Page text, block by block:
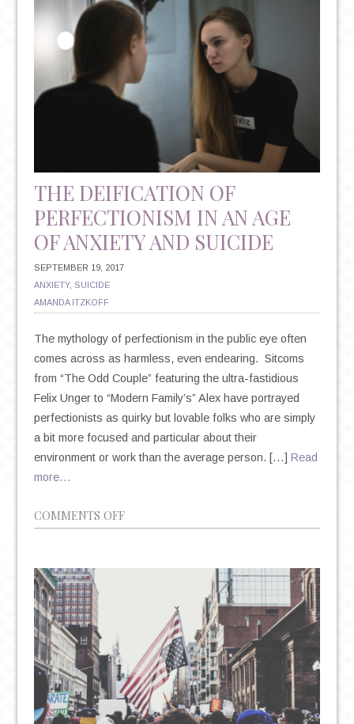
AND
THE
POWER
OF
POSITIVE
THOUGHT
THE DEIFICATION OF
PERFECTIONISM IN AN AGE
OF ANXIETY AND SUICIDE
SEPTEMBER 19, 2017
ANXIETY, SUICIDE
AMANDA ITZKOFF
The mythology of perfectionism in the public eye often
comes across as harmless, even endearing. Sitcoms
from “The Odd Couple” featuring the ultra-fastidious
Felix Unger to “Modern Family’s” Alex have portrayed
perfectionists as quirky but lovable folks who are simply
a bit more focused and particular about their
environment or work than the average person. […] Read
more…
COMMENTS OFFON
THE
OF
PERFECTIONISM
AGE
OF
ANXIETY
AND